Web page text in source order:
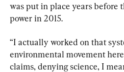
was put in place years before
power in 2015.
“I actually worked on that
environmental movement
claims, denying science, I